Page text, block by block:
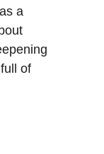
a
of